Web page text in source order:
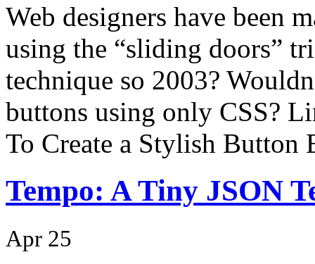
Web designers have been
using the “sliding doors”
technique so 2003?
buttons using only CSS?
To Create a Stylish
Tempo: A Tiny JSON
Apr 25